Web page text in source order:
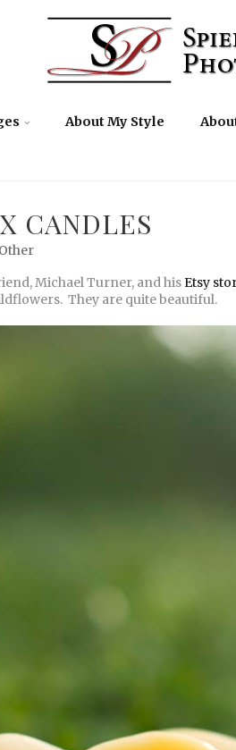
About My Style
CANDLES
Other
Michael Turner, and hisEtsy
They are quite beautiful.